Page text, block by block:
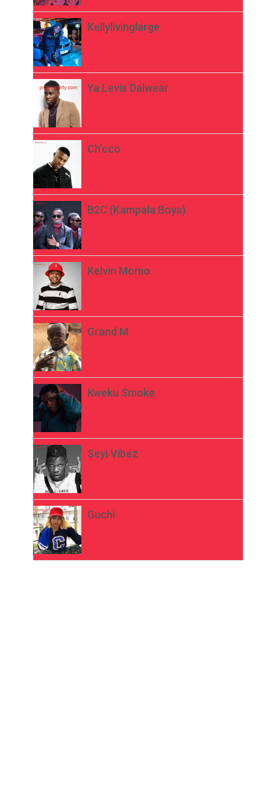
Kellylivinglarge
Ya Levis Dalwear
Ch’cco
B2C (Kampala Boys)
Kelvin Momo
Grand M
Kweku Smoke
Seyi Vibez
Guchi